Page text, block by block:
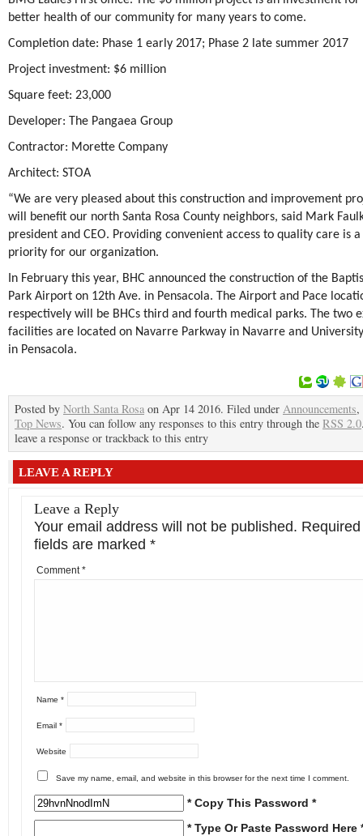
better health of our community for many years to come.
Completion date: Phase 1 early 2017; Phase 2 late summer 2017
Project investment: $6 million
Square feet: 23,000
Developer: The Pangaea Group
Contractor: Morette Company
Architect: STOA
“We are very pleased about this construction and improvement
will benefit our north Santa Rosa County neighbors, said Mark
president and CEO. Providing convenient access to quality care is
priority for our organization.
In February this year, BHC announced the construction of the
Park Airport on 12th Ave. in Pensacola. The Airport and Pace
respectively will be BHCs third and fourth medical parks. The two
facilities are located on Navarre Parkway in Navarre and
in Pensacola.
Posted by North Santa Rosa on Apr 14 2016. Filed under Announcements,
Top News. You can follow any responses to this entry through the RSS 2.0
leave a response or trackback to this entry
LEAVE A REPLY
Leave a Reply
Your email address will not be published. Required
fields are marked *
Comment*
Name *
Email *
Website
Save my name, email, and website in this browser for the next time I comment.
* Copy This Password *
* Type Or Paste Password Here